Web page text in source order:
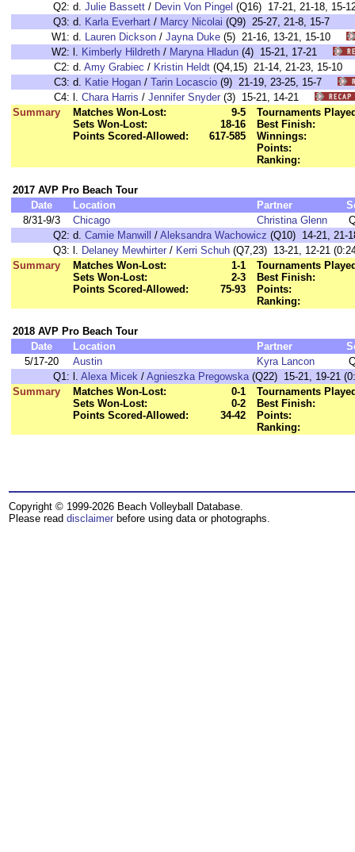
Q2: d. Julie Bassett / Devin Von Pingel (Q16) 17-21, 21-18, 15-
Q3: d. Karla Everhart / Marcy Nicolai (Q9) 25-27, 21-8, 15-7
W1: d. Lauren Dickson / Jayna Duke (5) 21-16, 13-21, 15-10
W2: l. Kimberly Hildreth / Maryna Hladun (4) 15-21, 17-21
C2: d. Amy Grabiec / Kristin Heldt (Q4,15) 21-14, 21-23, 15-
C3: d. Katie Hogan / Tarin Locascio (9) 21-19, 23-25, 15-7
C4: l. Chara Harris / Jennifer Snyder (3) 15-21, 14-21
Summary
Matches Won-Lost:
9-5
Sets Won-Lost:
18-16
Points Scored-Allowed:
617-585
Tournaments
Best Finish:
Winnings:
Points:
Ranking:
2017 AVP Pro Beach Tour
Date
Location Partner
8/31-9/3
Chicago Christina Glenn
Q2: d. Camie Manwill / Aleksandra Wachowicz (Q10) 14-21, 21-
Q3: l. Delaney Mewhirter / Kerri Schuh (Q7,23) 13-21, 12-21
Summary
Matches Won-Lost:
1-1
Sets Won-Lost:
2-3
Points Scored-Allowed:
75-93
Tournaments
Best Finish:
Points:
Ranking:
2018 AVP Pro Beach Tour
Date
Location Partner
5/17-20
Austin Kyra Lancon
Q1: l. Alexa Micek / Agnieszka Pregowska(Q22) 15-21, 19-21
Summary
Matches Won-Lost:
0-1
Sets Won-Lost:
0-2
Points Scored-Allowed:
34-42
Tournaments
Best Finish:
Points:
Ranking:
Copyright © 1999-2026 Beach Volleyball Database.
Please read disclaimer before using data or photographs.